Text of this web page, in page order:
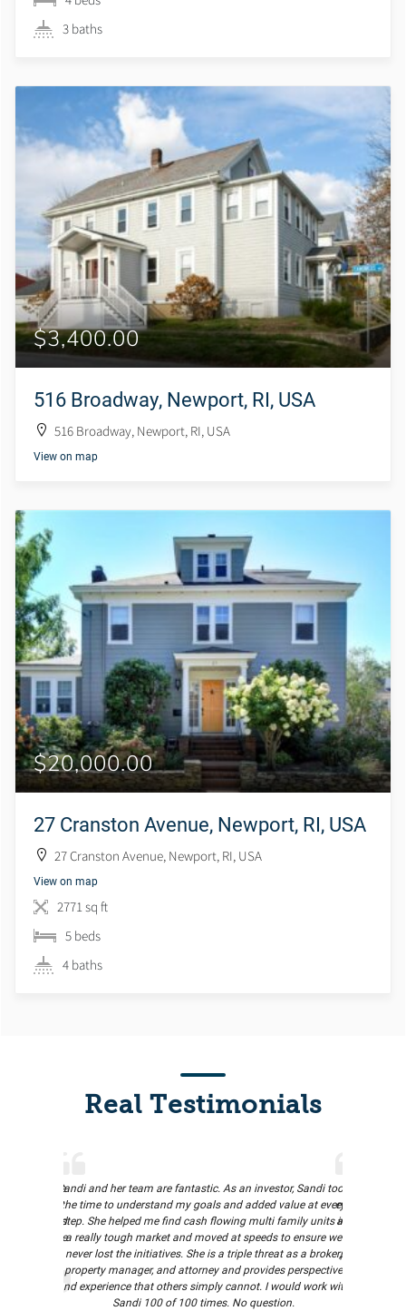
3 baths
$3,400.00
516 Broadway, Newport, RI, USA
516 Broadway, Newport, RI, USA
View on map
$20,000.00
27 Cranston Avenue, Newport, RI, USA
27 Cranston Avenue, Newport, RI, USA
View on map
2771 sq ft
5 beds
4 baths
Real Testimonials
She
in 1 day and
She
Sandi and her team are fantastic. As an investor, Sandi took
the time to understand my goals and added value at every
step. She helped me find cash flowing multi family units in
a really tough market and moved at speeds to ensure we
never lost the initiatives. She is a triple threat as a broker,
property manager, and attorney and provides perspective
and experience that others simply cannot. I would work with
Sandi 100 of 100 times. No question.
experience
and quick to
professional